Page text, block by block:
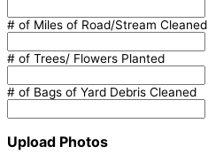
# of Miles of Road/Stream Cleaned
# of Trees/ Flowers Planted
# of Bags of Yard Debris Cleaned
Upload Photos